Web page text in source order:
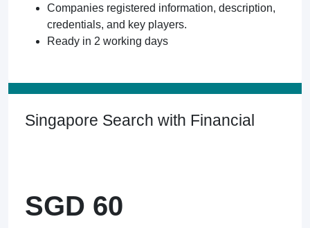
Companies registered information, description,
credentials, and key players.
Ready in 2 working days
Singapore Search with Financial
SGD 60